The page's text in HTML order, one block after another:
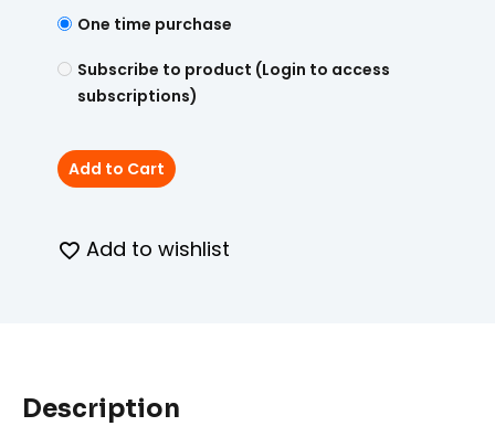
One time purchase
Subscribe to product (Login to access
subscriptions)
Add to Cart
Add to wishlist
Description